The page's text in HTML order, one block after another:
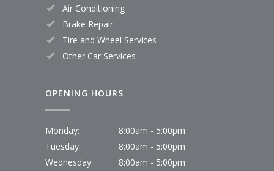
Air Conditioning
Brake Repair
Tire and Wheel Services
Other Car Services
OPENING HOURS
Monday:
8:00am - 5:00pm
Tuesday:
8:00am - 5:00pm
Wednesday:
8:00am - 5:00pm